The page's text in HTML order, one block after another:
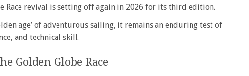
Race revival is setting off again in 2026 for its third edition.
age’ of adventurous sailing, it remains an enduring test of
and technical skill.
Golden Globe Race